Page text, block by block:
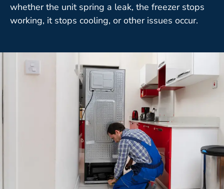
whether the unit spring a leak, the freezer stops
working, it stops cooling, or other issues occur.